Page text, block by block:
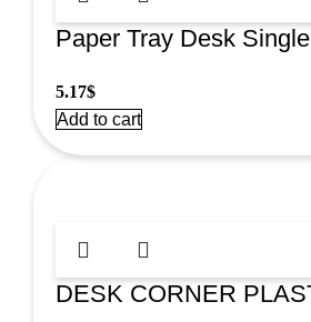
Paper Tray Desk
5.17$
Add to cart
DESK CORNER